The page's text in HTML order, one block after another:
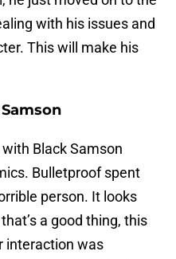
with his issues and
This will make his
Black Samson
Bulletproof spent
person. It looks
a good thing, this
interaction was